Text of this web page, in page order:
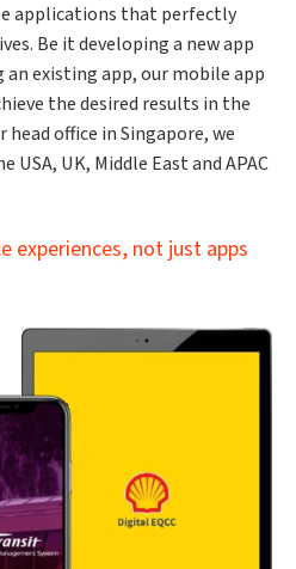
applications that perfectly
Be it developing a new app
existing app, our mobile app
the desired results in the
office in Singapore, we
USA, UK, Middle East and APAC
experiences, not just apps